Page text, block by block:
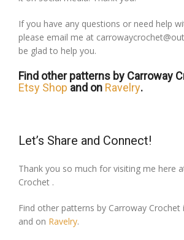
If you have any questions or need help
please email me at
be glad to help you.
Find other patterns by Carroway
Etsy Shop and on Ravelry.
Let’s Share and Connect!
Thank you so much for visiting me here
Crochet .
Find other patterns by Carroway Crochet
and on Ravelry.